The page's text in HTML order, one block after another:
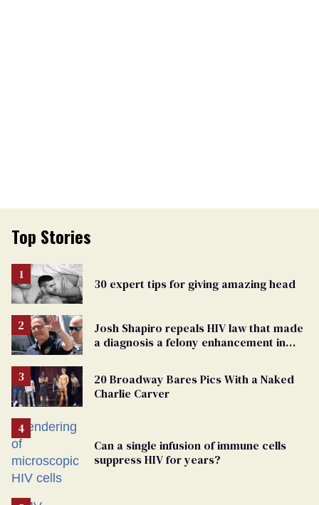
Top Stories
30 expert tips for giving amazing head
Josh Shapiro repeals HIV law that made
a diagnosis a felony enhancement in
20 Broadway Bares Pics With a Naked
Charlie Carver
Can a single infusion of immune cells
suppress HIV for years?